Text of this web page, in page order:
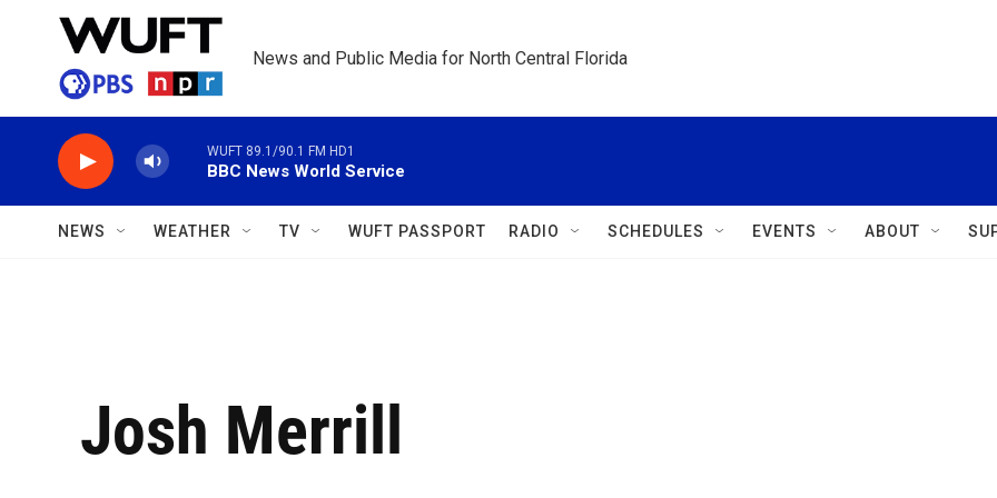
Skip to main content
News and Public Media for North Central Florida
WUFT 89.1/90.1 FM HD1
BBC News World Service
NEWS WEATHER TV WUFT PASSPORT RADIO SCHEDULES EVENTS ABOUT
Josh Merrill